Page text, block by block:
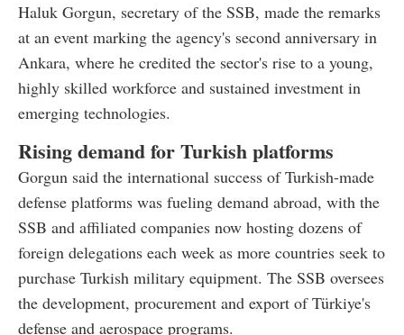
Haluk Gorgun, secretary of the SSB, made the remarks
at an event marking the agency's second anniversary in
Ankara, where he credited the sector's rise to a young,
highly skilled workforce and sustained investment in
emerging technologies.
Rising demand for Turkish platforms
Gorgun said the international success of Turkish-made
defense platforms was fueling demand abroad, with the
SSB and affiliated companies now hosting dozens of
foreign delegations each week as more countries seek to
purchase Turkish military equipment. The SSB oversees
the development, procurement and export of Türkiye's
defense and aerospace programs.